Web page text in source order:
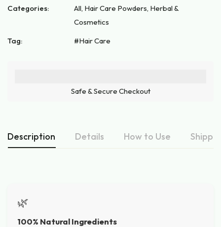
Categories: All, Hair Care Powders, Herbal &
Cosmetics
Tag:
Hair Care
Safe & Secure Checkout
Description Details How to Use
🌿
100% Natural Ingredients